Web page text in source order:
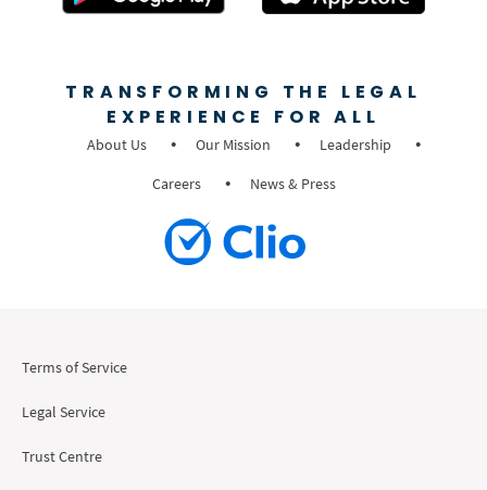
TRANSFORMING THE LEGAL
EXPERIENCE FOR ALL
About Us Our Mission
Leadership
Careers
News & Press
Terms of Service
Legal Service
Trust Centre